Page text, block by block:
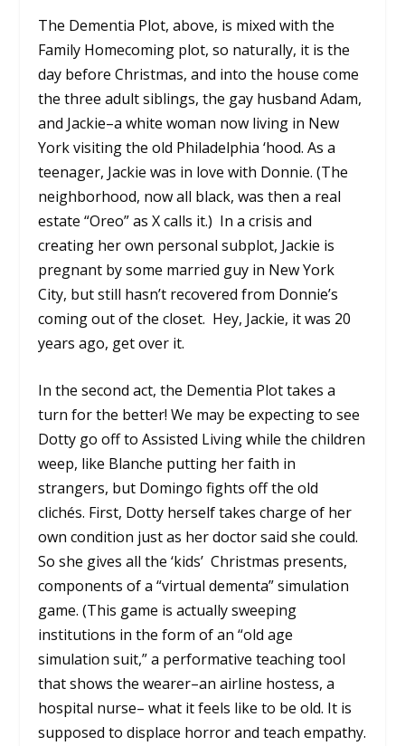
The Dementia Plot, above, is mixed with the
Family Homecoming plot, so naturally, it is the
day before Christmas, and into the house come
the three adult siblings, the gay husband Adam,
and Jackie–a white woman now living in New
York visiting the old Philadelphia ‘hood. As a
teenager, Jackie was in love with Donnie. (The
neighborhood, now all black, was then a real
estate “Oreo” as X calls it.) In a crisis and
creating her own personal subplot, Jackie is
pregnant by some married guy in New York
City, but still hasn’t recovered from Donnie’s
coming out of the closet. Hey, Jackie, it was 20
years ago, get over it.
In the second act, the Dementia Plot takes a
turn for the better! We may be expecting to see
Dotty go off to Assisted Living while the children
weep, like Blanche putting her faith in
strangers, but Domingo fights off the old
clichés. First, Dotty herself takes charge of her
own condition just as her doctor said she could.
So she gives all the ‘kids’ Christmas presents,
components of a “virtual dementa” simulation
game. (This game is actually sweeping
institutions in the form of an “old age
simulation suit,” a performative teaching tool
that shows the wearer–an airline hostess, a
hospital nurse– what it feels like to be old. It is
supposed to displace horror and teach empathy.